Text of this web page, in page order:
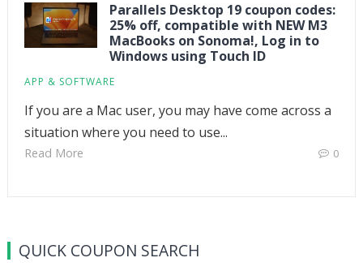
Parallels Desktop 19 coupon codes:
25% off, compatible with NEW M3
MacBooks on Sonoma!, Log in to
Windows using Touch ID
APP & SOFTWARE
If you are a Mac user, you may have come across a
situation where you need to use...
Read More 0
QUICK COUPON SEARCH